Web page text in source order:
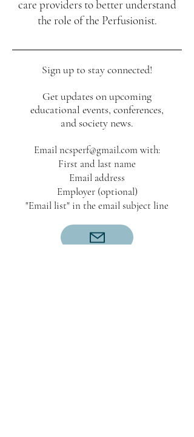
care providers to better understand
the role of the Perfusionist.
Sign up to stay connected!​
events, conferences, and society news.
Sign up to stay connected!​​
Get updates on upcoming
educational events, conferences,
and society news.
Emailncsperf@gmail.comwith:
First and last name
Email address
Employer (optional)
"Email list" in the email subject line